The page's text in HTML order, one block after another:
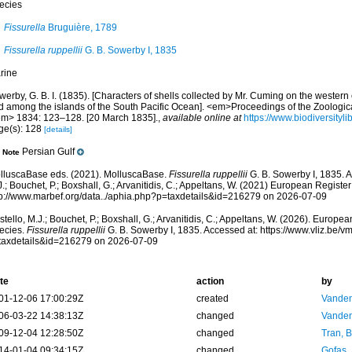
FissurellaBruguière, 1789
Fissurella ruppelliiG. B. Sowerby I, 1835
G. B. I. (1835). [Characters of shells collected by Mr. Cuming on the western
among the islands of the South Pacific Ocean]. <em>Proceedings of the
1834: 123–128. [20 March 1835]., available online at https://
128 [details]
Note Persian Gulf
eds. (2021). MolluscaBase. Fissurella ruppelliiG. B. Sowerby I, 1835.
Bouchet, P.; Boxshall, G.; Arvanitidis, C.; Appeltans, W. (2021) European
www.marbef.org/data../aphia.php?p=taxdetails&id=216279 on 2026-07-09
M.J.; Bouchet, P.; Boxshall, G.; Arvanitidis, C.; Appeltans, W. (2026).
Fissurella ruppelliiG. B. Sowerby I, 1835. Accessed at: https://www.vliz.be/
on 2026-07-09
action
by
12-06 17:00:29Z
created
03-22 14:38:13Z
changed
12-04 12:28:50Z
changed
Tran,